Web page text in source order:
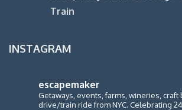
Train
INSTAGRAM
escapemaker
Getaways, events, farms, wineries, craft
drive/train ride from NYC. Celebrating